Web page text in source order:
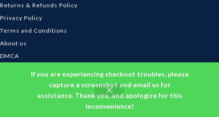
If you are experiencing checkout troubles, please
capture a screenshot and email us for
assistance. Thank you, and apologize for this
inconvenience!
Returns & Refunds Policy
Privacy Policy
Terms and Conditions
About us
DMCA